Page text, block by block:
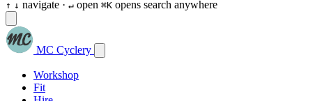
↑ ↓ navigate · ↵ open ⌘K opens search anywhere
MC Cyclery
Workshop
Fit